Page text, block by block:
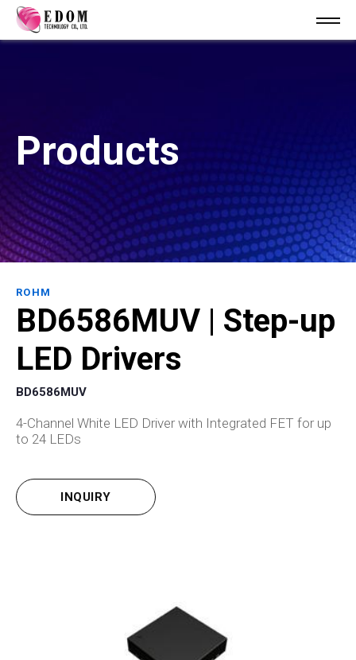
Products
ROHM
BD6586MUV | Step-up
LED Drivers
BD6586MUV
4-Channel White LED Driver with Integrated FET for up
to 24 LEDs
INQUIRY